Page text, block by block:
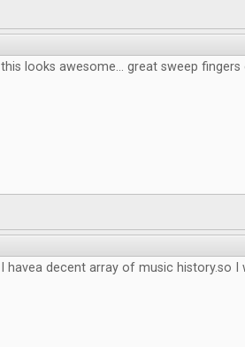
this looks awesome... great sweep fingers
I havea decent array of music history.so